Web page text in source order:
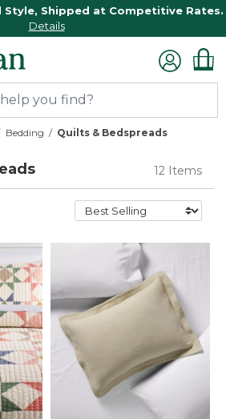
Style, Shipped at Competitive Rates.
Details
Bedding Quilts & Bedspreads
12 Items